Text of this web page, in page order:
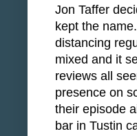
Jon Taffer
kept the
distancing
mixed and it
reviews all
presence on
their episode
bar in Tustin